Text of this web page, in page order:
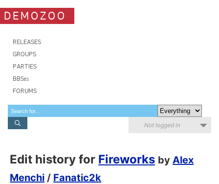
DEMOZOO
RELEASES
GROUPS
PARTIES
BBSes
FORUMS
Not logged in
Edit history for Fireworks byAlex
Menchi / Fanatic2k